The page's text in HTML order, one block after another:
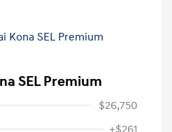
SEL Premium
$26,750